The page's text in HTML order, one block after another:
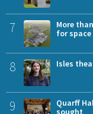
7
More
for
8 Isles
9
Quarff
sought